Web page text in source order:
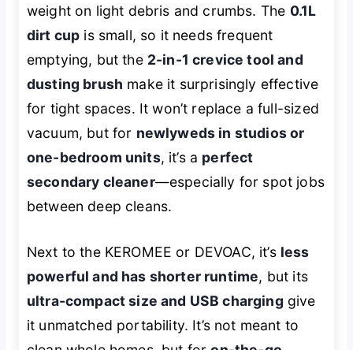
weight on light debris and crumbs. The 0.1L
dirt cup is small, so it needs frequent
emptying, but the 2-in-1 crevice tool and
dusting brush make it surprisingly effective
for tight spaces. It won’t replace a full-sized
vacuum, but for newlyweds in studios or
one-bedroom units, it’s a perfect
secondary cleaner—especially for spot jobs
between deep cleans.
Next to the KEROMEE or DEVOAC, it’s less
powerful and has shorter runtime, but its
ultra-compact size and USB charging give
it unmatched portability. It’s not meant to